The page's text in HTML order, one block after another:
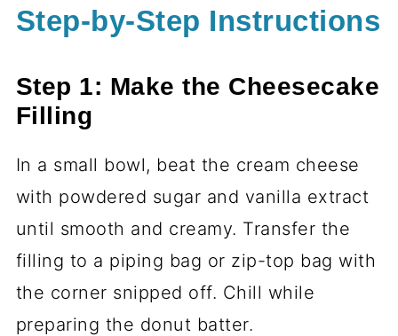
Step-by-Step Instructions
Step 1: Make the Cheesecake
Filling
In a small bowl, beat the cream cheese
with powdered sugar and vanilla extract
until smooth and creamy. Transfer the
filling to a piping bag or zip-top bag with
the corner snipped off. Chill while
preparing the donut batter.